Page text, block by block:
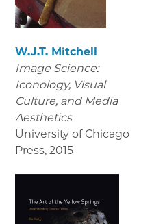
W.J.T. Mitchell
Image Science:
Iconology, Visual
Culture, and Media
Aesthetics
University of Chicago
Press, 2015